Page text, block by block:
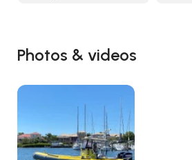
Photos & videos